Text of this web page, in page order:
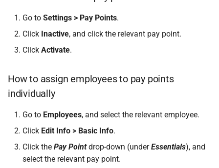
Go to Settings > Pay Points.
Click Inactive, and click the relevant pay point.
Click Activate.
How to assign employees to pay points
individually
Go to Employees, and select the relevant employee.
Click Edit Info > Basic Info.
Click the Pay Pointdrop-down (underEssentials), and
select the relevant pay point.